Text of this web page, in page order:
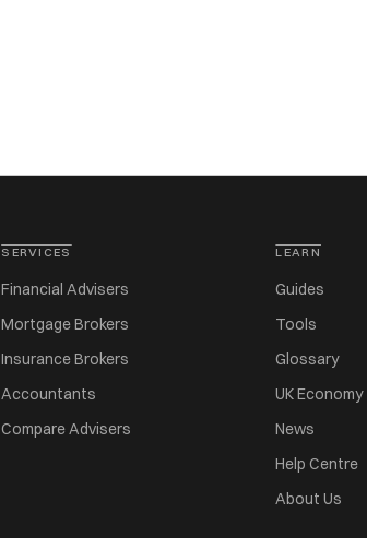
SERVICES
Financial Advisers
Mortgage Brokers
Insurance Brokers
Accountants
Compare Advisers
LEARN
Guides
Tools
Glossary
UK Economy
News
Help Centre
About Us